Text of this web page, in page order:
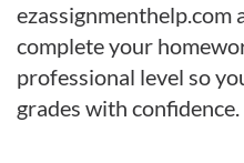
ezassignmenthelp.com
complete your
professional level so
grades with confidence.